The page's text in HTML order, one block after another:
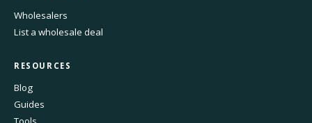
Wholesalers
List a wholesale deal
RESOURCES
Blog
Guides